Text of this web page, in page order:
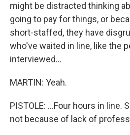
might be distracted thinking
going to pay for things, or
short-staffed, they have
who've waited in line, like the
interviewed...
MARTIN: Yeah.
PISTOLE: ...Four hours in line.
not because of lack of